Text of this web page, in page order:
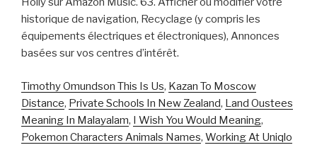
historique de navigation, Recyclage (y compris les
équipements électriques et électroniques), Annonces
basées sur vos centres d’intérêt.
Timothy Omundson This Is Us, Kazan To Moscow
Distance, Private Schools In New Zealand, Land Oustees
Meaning In Malayalam, I Wish You Would Meaning,
Pokemon Characters Animals Names, Working At Uniqlo